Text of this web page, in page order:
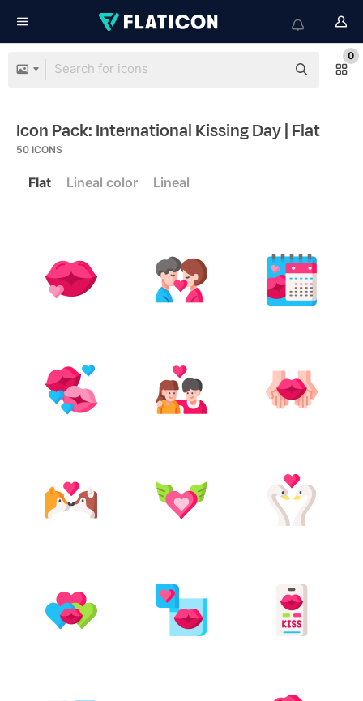
0
Icon Pack: International Kissing Day| Flat
50 ICONS
Flat Lineal color Lineal